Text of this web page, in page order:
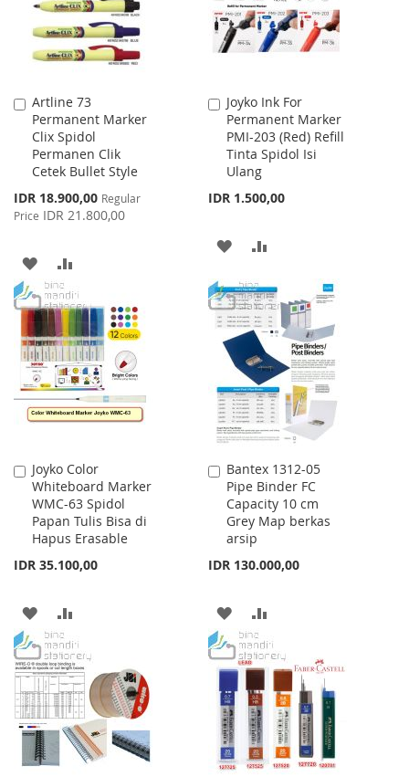
Artline 73
Permanent Marker
Clix Spidol
Permanen Clik
Cetek Bullet Style
Special
Price
IDR 18.900,00 Regular
Price IDR 21.800,00
Add
to
Cart
ADD
TO
WISH
LIST
TO
COMPARE
Joyko Ink For
Permanent Marker
PMI-203 (Red) Refill
Tinta Spidol Isi
Ulang
IDR 1.500,00
Add
to
Cart
ADD
WISH
LIST
COMPARE
Joyko Color
Whiteboard Marker
WMC-63 Spidol
Papan Tulis Bisa di
Hapus Erasable
IDR 35.100,00
Add
to
Cart
ADD
TO
WISH
LIST
TO
COMPARE
Bantex 1312-05
Pipe Binder FC
Capacity 10 cm
Grey Map berkas
arsip
IDR 130.000,00
Add
to
Cart
ADD
TO
WISH
LIST
TO
COMPARE